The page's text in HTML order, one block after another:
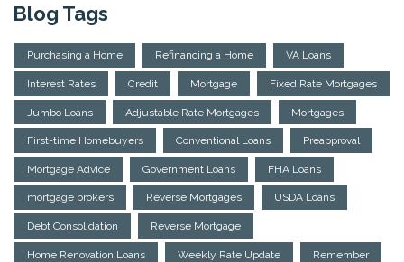
Blog Tags
Purchasing a Home Refinancing a Home VA Loans
Interest Rates Credit Mortgage Fixed Rate Mortgages
Jumbo Loans Adjustable Rate Mortgages Mortgages
First-time Homebuyers Conventional Loans Preapproval
Mortgage Advice Government Loans FHA Loans
mortgage brokers Reverse Mortgages USDA Loans
Debt Consolidation Reverse Mortgage
Home Renovation Loans Weekly Rate Update Remember